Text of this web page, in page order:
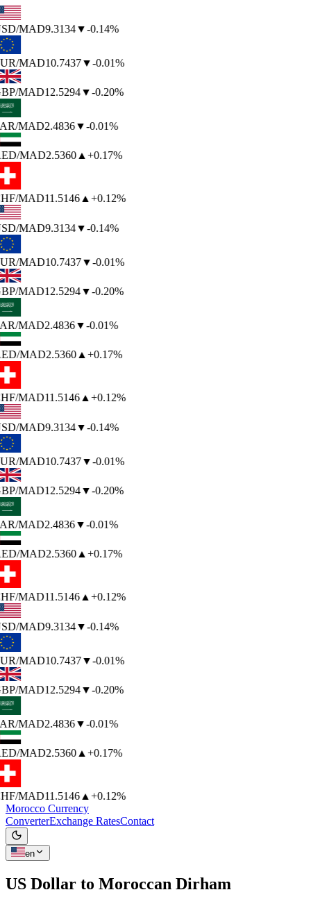
/MAD9.3134▼-0.14%
/MAD10.7437▼-0.01%
/MAD12.5294▼-0.20%
/MAD2.4836▼-0.01%
/MAD2.5360▲+0.17%
/MAD11.5146▲+0.12%
/MAD9.3134▼-0.14%
/MAD10.7437▼-0.01%
/MAD12.5294▼-0.20%
/MAD2.4836▼-0.01%
/MAD2.5360▲+0.17%
/MAD11.5146▲+0.12%
/MAD9.3134▼-0.14%
/MAD10.7437▼-0.01%
/MAD12.5294▼-0.20%
/MAD2.4836▼-0.01%
/MAD2.5360▲+0.17%
/MAD11.5146▲+0.12%
/MAD9.3134▼-0.14%
/MAD10.7437▼-0.01%
/MAD12.5294▼-0.20%
/MAD2.4836▼-0.01%
/MAD2.5360▲+0.17%
/MAD11.5146▲+0.12%
Morocco Currency
ConverterExchange RatesContact
en
US Dollar to Moroccan Dirham